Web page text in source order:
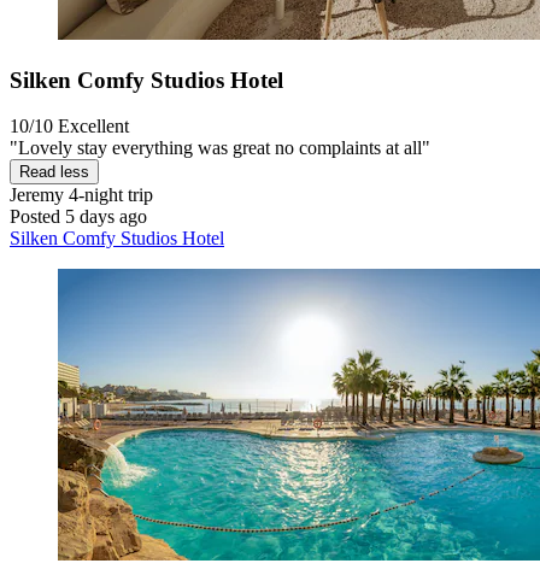
Silken Comfy Studios Hotel
10/10 Excellent
"Lovely stay everything was great no complaints at all"
Read less
Jeremy 4-night trip
Posted 5 days ago
Silken Comfy Studios Hotel